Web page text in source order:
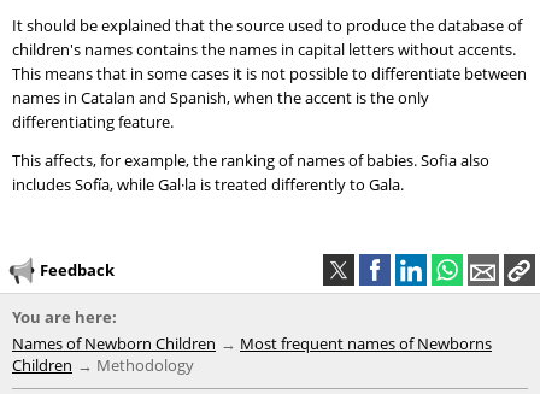
It should be explained that the source used to produce the database of
children's names contains the names in capital letters without accents.
This means that in some cases it is not possible to differentiate between
names in Catalan and Spanish, when the accent is the only
differentiating feature.
This affects, for example, the ranking of names of babies. Sofia also
includes Sofía, while Gal·la is treated differently to Gala.
Feedback
You are here:
Names of Newborn Children
Most frequent names of Newborns
Children
Methodology